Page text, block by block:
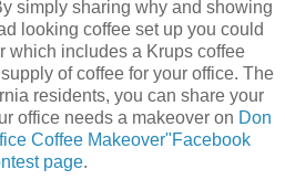
simply sharing why and showing
looking coffee set up you could
which includes a Krups coffee
of coffee for your office. The
residents, you can share your
office needs a makeover on Don
Coffee Makeover"Facebook
page.